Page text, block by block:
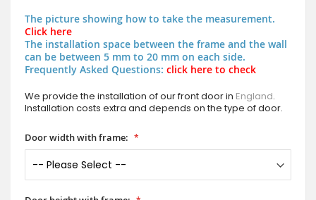
The picture showing how to take the measurement.
Click here
The installation space between the frame and the wall
can be between 5 mm to 20 mm on each side.
Frequently Asked Questions: click here to check
We provide the installation of our front door in England.
Installation costs extra and depends on the type of door.
Door width with frame: